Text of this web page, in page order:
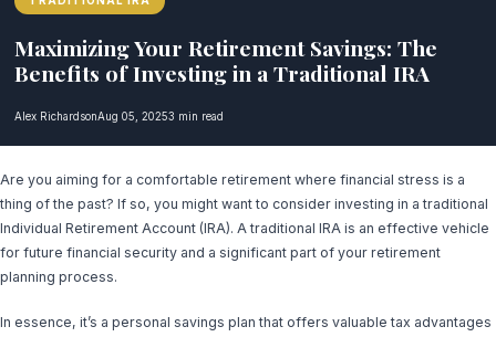
Maximizing Your Retirement Savings: The
Benefits of Investing in a Traditional IRA
Alex RichardsonAug 05, 20253 min read
Are you aiming for a comfortable retirement where financial stress is a
thing of the past? If so, you might want to consider investing in a traditional
Individual Retirement Account (IRA). A traditional IRA is an effective vehicle
for future financial security and a significant part of your retirement
planning process.
In essence, it’s a personal savings plan that offers valuable tax advantages